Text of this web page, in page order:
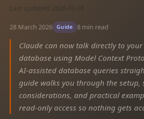
Last updated: 2026-03-28
28 March 2026 Guide 8 min read
Claude can now talk directly to your
database using Model Context
AI-assisted database queries
guide walks you through the setup,
considerations, and practical
read-only access so nothing gets